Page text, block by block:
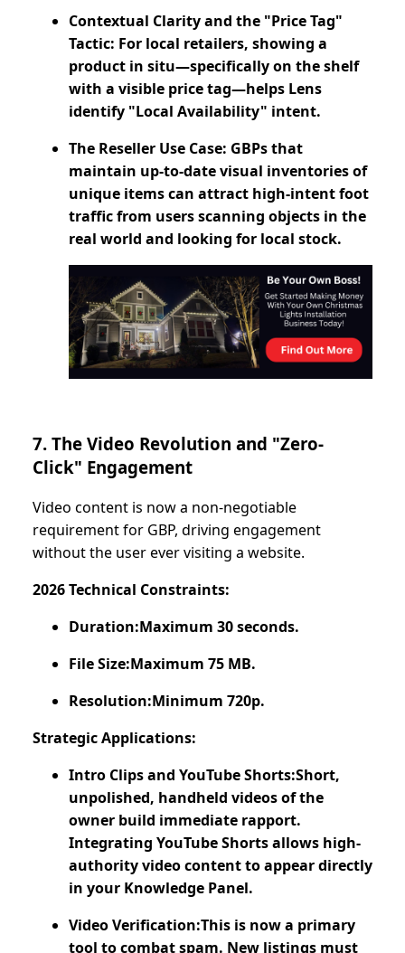
Contextual Clarity and the "Price Tag"
Tactic: For local retailers, showing a
product in situ—specifically on the shelf
with a visible price tag—helps Lens
identify "Local Availability" intent.
The Reseller Use Case: GBPs that
maintain up-to-date visual inventories of
unique items can attract high-intent foot
traffic from users scanning objects in the
real world and looking for local stock.
7. The Video Revolution and "Zero-
Click" Engagement
Video content is now a non-negotiable
requirement for GBP, driving engagement
without the user ever visiting a website.
2026 Technical Constraints:
Duration:Maximum 30 seconds.
File Size:Maximum 75 MB.
Resolution:Minimum 720p.
Strategic Applications:
Intro Clips and YouTube Shorts:Short,
unpolished, handheld videos of the
owner build immediate rapport.
Integrating YouTube Shorts allows high-
authority video content to appear directly
in your Knowledge Panel.
Video Verification:This is now a primary
tool to combat spam. New listings must